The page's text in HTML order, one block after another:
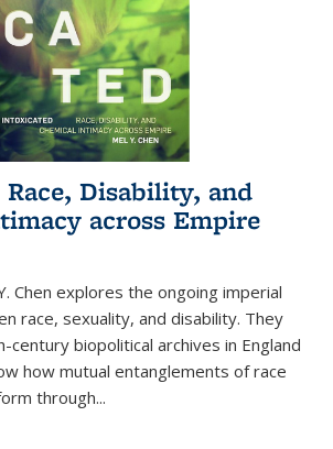
Disability, and
across Empire
Chen explores the ongoing imperial
race, sexuality, and disability. They
century biopolitical archives in England
how mutual entanglements of race
through...